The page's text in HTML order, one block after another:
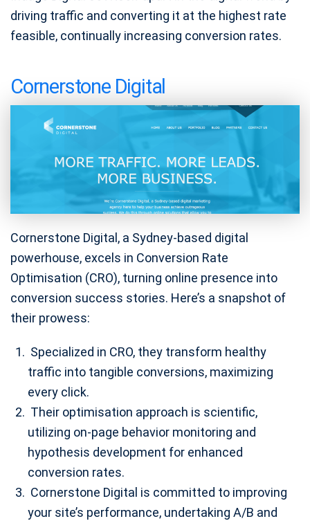
driving traffic and converting it at the highest rate
feasible, continually increasing conversion rates.
Cornerstone Digital
Cornerstone Digital, a Sydney-based digital
powerhouse, excels in Conversion Rate
Optimisation (CRO), turning online presence into
conversion success stories. Here’s a snapshot of
their prowess:
Specialized in CRO, they transform healthy
traffic into tangible conversions, maximizing
every click.
Their optimisation approach is scientific,
utilizing on-page behavior monitoring and
hypothesis development for enhanced
conversion rates.
Cornerstone Digital is committed to improving
your site’s performance, undertaking A/B and